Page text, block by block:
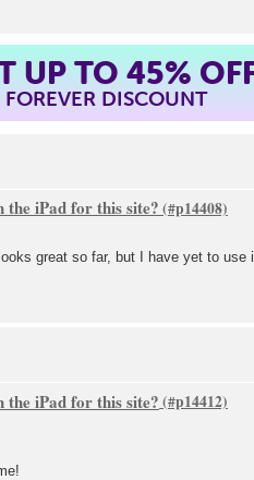
UP TO 45%
FOREVER DISCOUNT
the iPad for this site?
great so far, but I have yet to
the iPad for this site?